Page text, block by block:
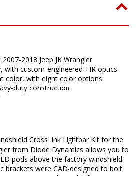
2018 Jeep JK Wrangler
with custom-engineered TIR optics
color, with eight color options
duty construction
CrossLink Lightbar Kit for the
from Diode Dynamics allows you to
pods above the factory windshield.